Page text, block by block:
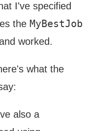
I've specified
the MyBestJob
worked.
what the
also a